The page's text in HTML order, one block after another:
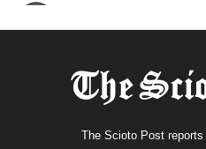
The Scioto Post